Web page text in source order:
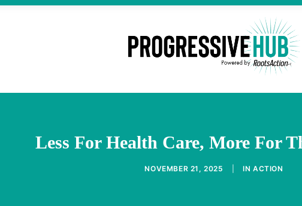
Less For Health Care, More For
NOVEMBER 21, 2025 IN ACTION